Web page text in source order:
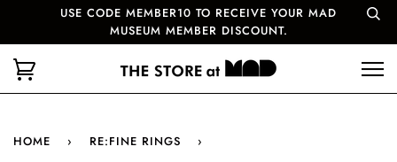
USE CODE MEMBER10 TO RECEIVE YOUR MAD
MUSEUM MEMBER DISCOUNT.
HOME › RE:FINE RINGS ›